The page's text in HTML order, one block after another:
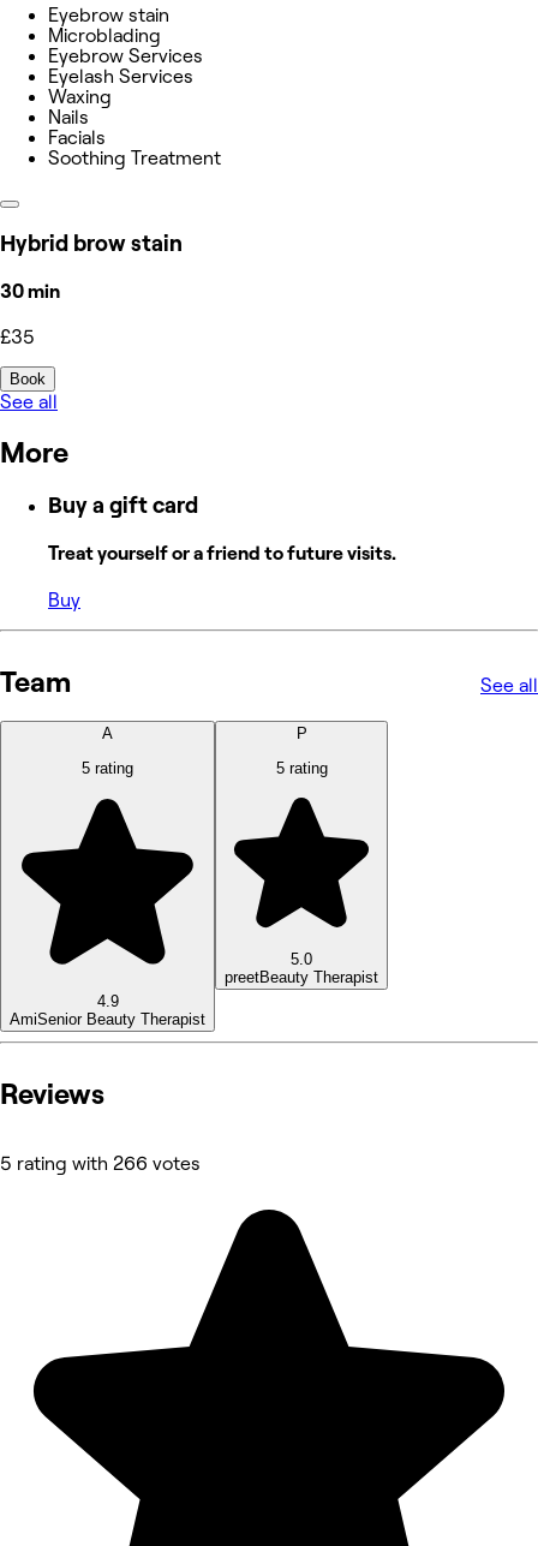
Eyebrow stain
Microblading
Eyebrow Services
Eyelash Services
Waxing
Nails
Facials
Soothing Treatment
Hybrid brow stain
30 min
£35
Book
See all
More
Buy a gift card
Treat yourself or a friend to future visits.
Buy
Team See all
A
5 rating
4.9
AmiSenior Beauty Therapist
P
5 rating
5.0
preetBeauty Therapist
Reviews
5 rating with 266 votes